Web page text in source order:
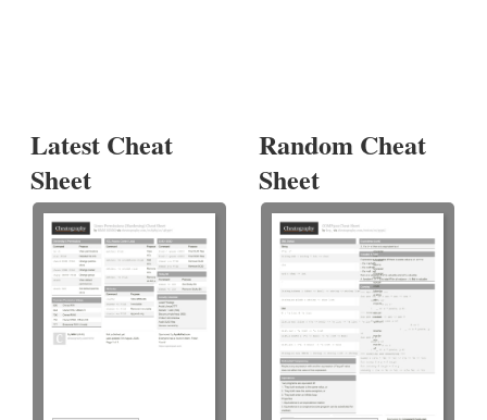
Latest Cheat
Sheet
Random Cheat
Sheet